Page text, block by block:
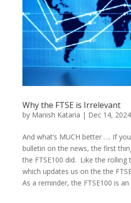
Why the FTSE is Irrelevant
by Manish Kataria | Dec 14, 2024
And what’s MUCH better …. If
bulletin on the news, the first
the FTSE100 did. Like the rolling
which updates us on the the
As a reminder, the FTSE100 is an